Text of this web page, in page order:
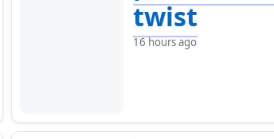
twist
16 hours ago